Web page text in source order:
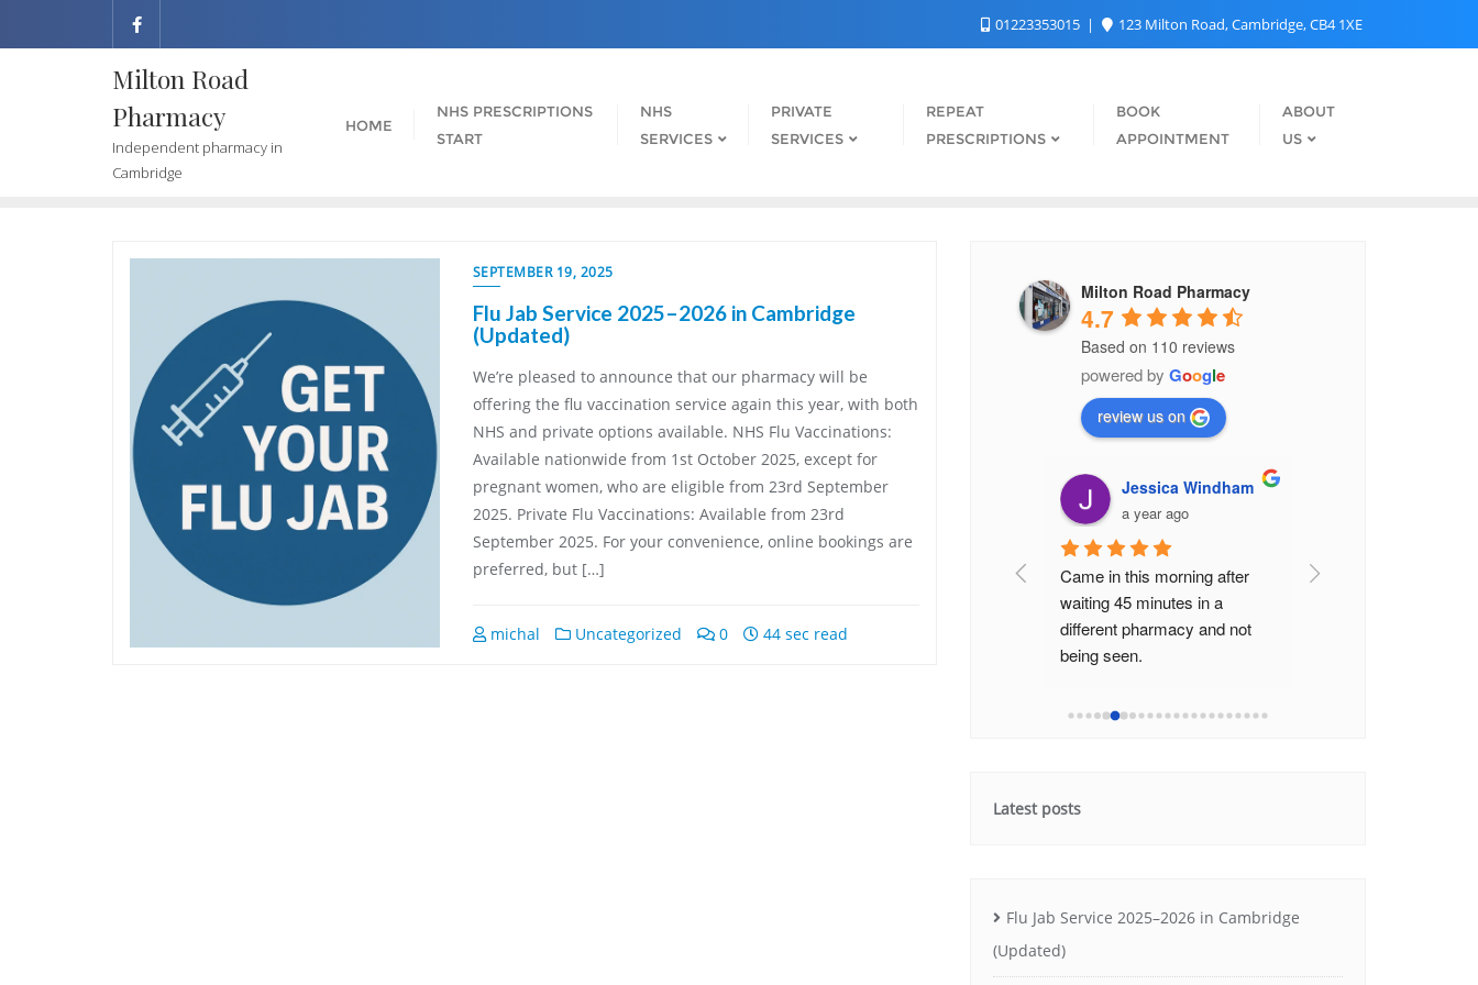
01223353015 123 Milton Road, Cambridge, CB4 1XE
Milton Road
Pharmacy
Independent pharmacy in
Cambridge
HOME
NHS PRESCRIPTIONS
START
NHS
SERVICES
PRIVATE
SERVICES
REPEAT
PRESCRIPTIONS
BOOK
APPOINTMENT
ABOUT
US
SEPTEMBER 19, 2025
Flu Jab Service 2025–2026 in Cambridge
(Updated)
We’re pleased to announce that our pharmacy will be
offering the flu vaccination service again this year, with both
NHS and private options available. NHS Flu Vaccinations:
Available nationwide from 1st October 2025, except for
pregnant women, who are eligible from 23rd September
2025. Private Flu Vaccinations: Available from 23rd
September 2025. For your convenience, online bookings are
preferred, but […]
michal Uncategorized 0 44 sec read
Milton Road Pharmacy
4.7
Based on 110 reviews
powered by Google
review us on
Ramona Loveridge
a year ago
Always happy with the
hard working. I've been using
Paul Thompson
a year ago
Excellent service. Very helpful
and efficient.
Hannah Sharp
a year ago
Jerzy Miadowicz Jessica Windham
a year ago
Came in this morning after
waiting 45 minutes in a
different pharmacy and not
being seen.
the really helpful pharmacis...
The staff here are
Latest posts
Flu Jab Service 2025–2026 in Cambridge
(Updated)